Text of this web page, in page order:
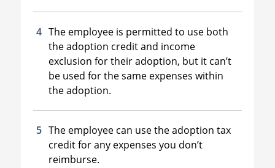
The employee is permitted to use both
the adoption credit and income
exclusion for their adoption, but it can’t
be used for the same expenses within
the adoption.
The employee can use the adoption tax
credit for any expenses you don’t
reimburse.